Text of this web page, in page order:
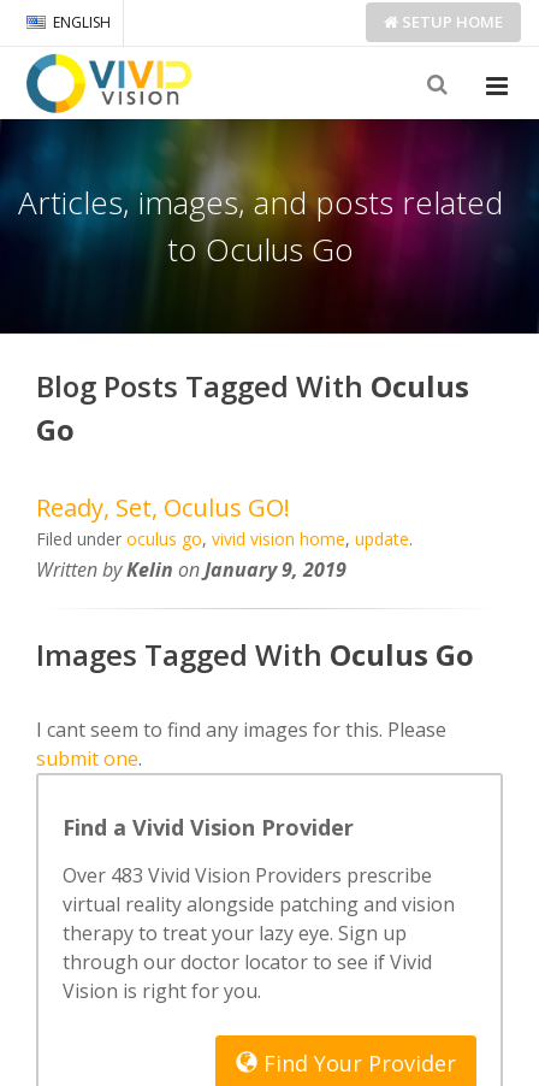
ENGLISH SETUP HOME
Articles, images, and posts related
to Oculus Go
Blog Posts Tagged With Oculus
Go
Ready, Set, Oculus GO!
Filed under oculus go, vivid vision home, update.
Written byKelin onJanuary 9, 2019
Images Tagged With Oculus Go
I cant seem to find any images for this. Please
submit one.
Find a Vivid Vision Provider
Over 483 Vivid Vision Providers prescribe
virtual reality alongside patching and vision
therapy to treat your lazy eye. Sign up
through our doctor locator to see if Vivid
Vision is right for you.
Find Your Provider